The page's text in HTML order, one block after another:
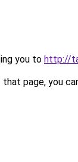
you to http://
page, you